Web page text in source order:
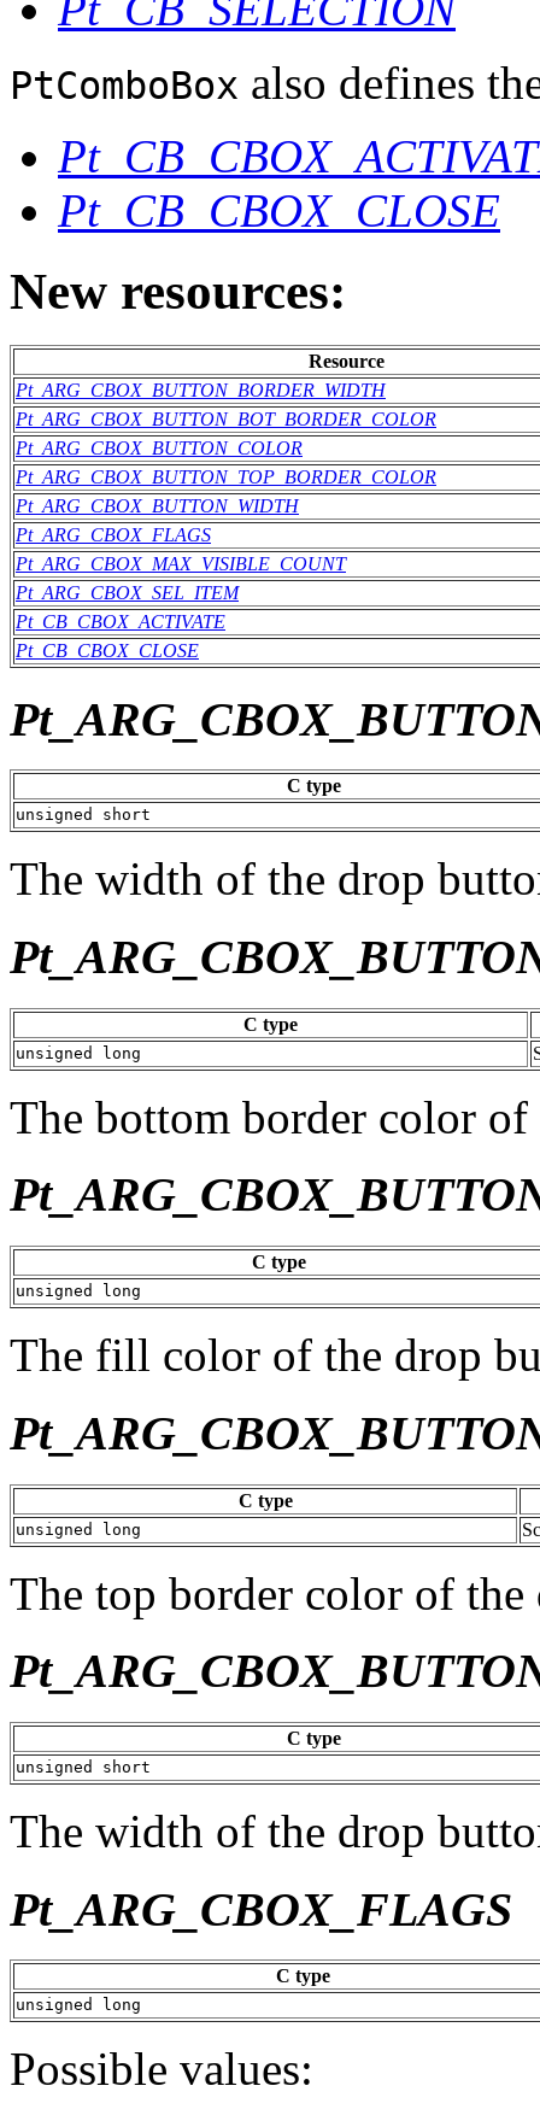
PtComboBox also defines
Pt_CB_CBOX_CLOSE
New resources:
Resource
Pt_ARG_CBOX_BUTTON_BORDER_WIDTH
Pt_ARG_CBOX_BUTTON_BOT_BORDER_COLOR
Pt_ARG_CBOX_BUTTON_COLOR
Pt_ARG_CBOX_BUTTON_TOP_BORDER_COLOR
Pt_ARG_CBOX_BUTTON_WIDTH
Pt_ARG_CBOX_FLAGS
Pt_ARG_CBOX_MAX_VISIBLE_COUNT
Pt_ARG_CBOX_SEL_ITEM
Pt_CB_CBOX_ACTIVATE
Pt_CB_CBOX_CLOSE
C type
unsigned short
The width of the drop
C type
unsigned long
The bottom border color
C type
unsigned long
The fill color of the drop
C type
unsigned long
The top border color of
C type
unsigned short
The width of the drop
Pt_ARG_CBOX_FLAGS
C type
unsigned long
Possible values: